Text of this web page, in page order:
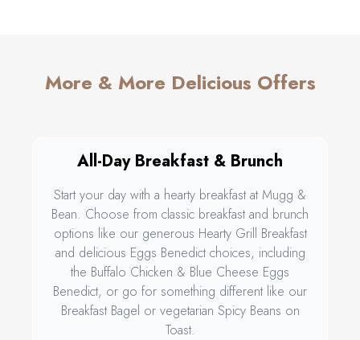
More & More Delicious Offers
All-Day Breakfast & Brunch
Start your day with a hearty breakfast at Mugg &
Bean. Choose from classic breakfast and brunch
options like our generous Hearty Grill Breakfast
and delicious Eggs Benedict choices, including
the Buffalo Chicken & Blue Cheese Eggs
Benedict, or go for something different like our
Breakfast Bagel or vegetarian Spicy Beans on
Toast.